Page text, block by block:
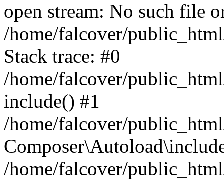
open stream: No such file
/home/falcover/
Stack trace: #0
/home/falcover/
include() #1
/home/falcover/
/home/falcover/